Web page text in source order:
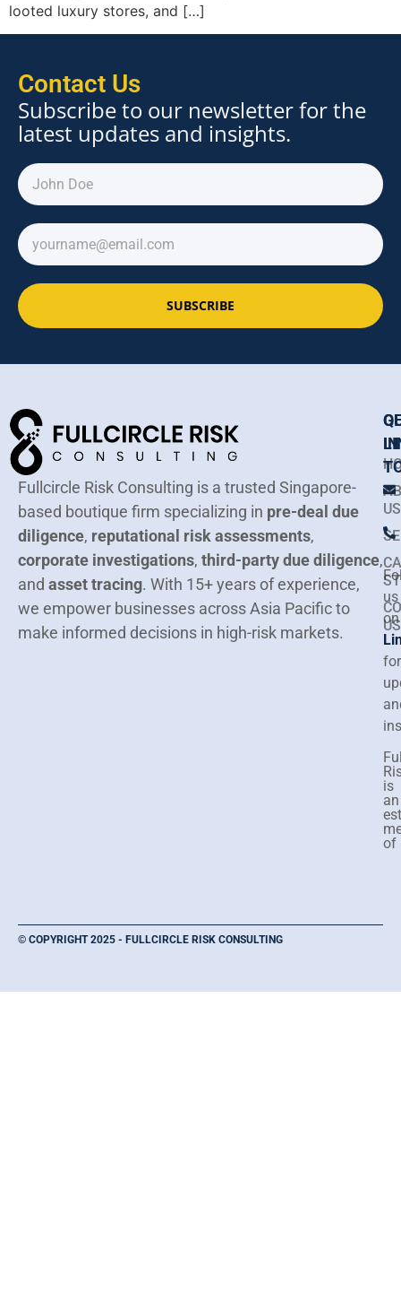
looted luxury stores, and […]
Contact Us
Subscribe to our newsletter for the
latest updates and insights.
SUBSCRIBE
Fullcircle Risk Consulting is a trusted Singapore-
based boutique firm specializing in pre-deal due
diligence, reputational risk assessments,
corporate investigations, third-party due diligence,
and asset tracing. With 15+ years of experience,
we empower businesses across Asia Pacific to
make informed decisions in high-risk markets.
US
US
IN
us
on
for
is
an
of
© COPYRIGHT 2025 - FULLCIRCLE RISK CONSULTING